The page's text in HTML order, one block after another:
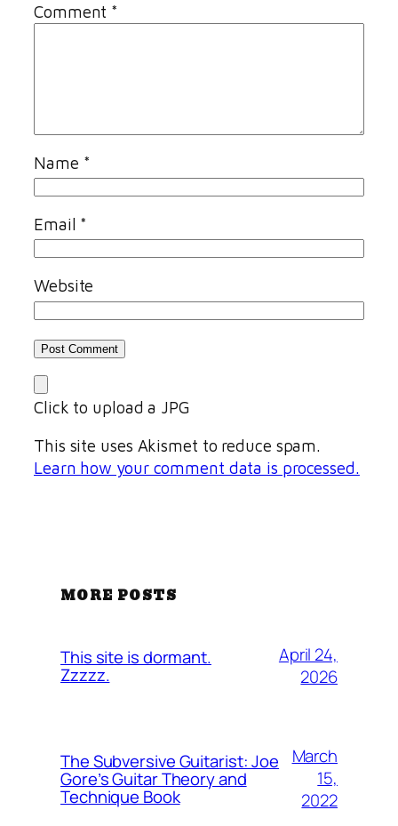
Comment *
Name *
Email *
Website
Click to upload a JPG
This site uses Akismet to reduce spam.
Learn how your comment data is processed.
MORE POSTS
This site is dormant.
Zzzzz.
April 24,
2026
The Subversive Guitarist: Joe
Gore’s Guitar Theory and
Technique Book
March
15,
2022